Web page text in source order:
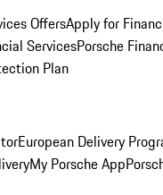
OffersApply for
ServicesPorsche
Plan
European Delivery
My Porsche App